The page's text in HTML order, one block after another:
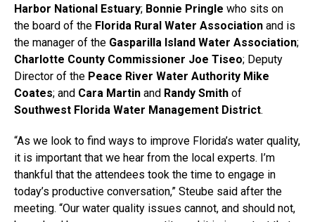
Harbor National Estuary; Bonnie Pringle who sits on
the board of the Florida Rural Water Association and is
the manager of the Gasparilla Island Water Association;
Charlotte County Commissioner Joe Tiseo; Deputy
Director of the Peace River Water Authority Mike
Coates; and Cara Martin and Randy Smith of
Southwest Florida Water Management District.
“As we look to find ways to improve Florida’s water quality,
it is important that we hear from the local experts. I’m
thankful that the attendees took the time to engage in
today’s productive conversation,” Steube said after the
meeting. “Our water quality issues cannot, and should not,